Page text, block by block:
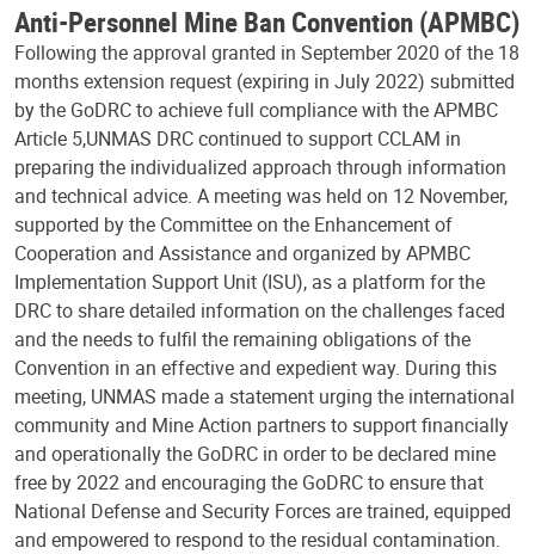
Anti-Personnel Mine Ban Convention (APMBC)
Following the approval granted in September 2020 of the 18
months extension request (expiring in July 2022) submitted
by the GoDRC to achieve full compliance with the APMBC
Article 5,UNMAS DRC continued to support CCLAM in
preparing the individualized approach through information
and technical advice. A meeting was held on 12 November,
supported by the Committee on the Enhancement of
Cooperation and Assistance and organized by APMBC
Implementation Support Unit (ISU), as a platform for the
DRC to share detailed information on the challenges faced
and the needs to fulfil the remaining obligations of the
Convention in an effective and expedient way. During this
meeting, UNMAS made a statement urging the international
community and Mine Action partners to support financially
and operationally the GoDRC in order to be declared mine
free by 2022 and encouraging the GoDRC to ensure that
National Defense and Security Forces are trained, equipped
and empowered to respond to the residual contamination.